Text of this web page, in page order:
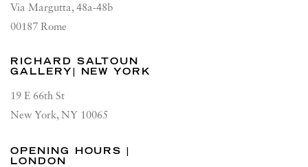
Via Margutta, 48a-48b
00187 Rome
RICHARD SALTOUN
GALLERY| NEW YORK
19 E 66th St
New York, NY 10065
OPENING HOURS |
LONDON